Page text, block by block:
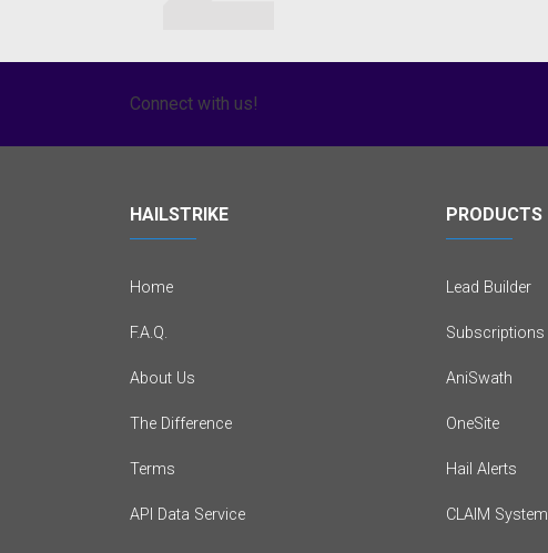
Connect with us!
HAILSTRIKE
Home
F.A.Q.
About Us
The Difference
Terms
API Data Service
PRODUCTS
Lead Builder
Subscriptions
AniSwath
OneSite
Hail Alerts
CLAIM System